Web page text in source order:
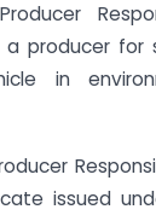
a producer for
in
issued